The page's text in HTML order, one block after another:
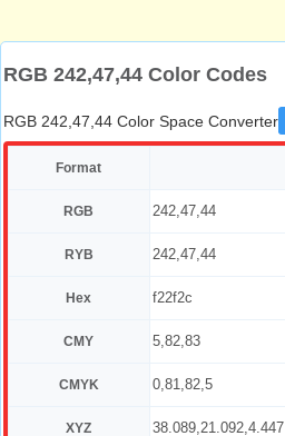
RGB 242,47,44 Color Codes
RGB 242,47,44 Color Space Converter
Format
RGB 242,47,44
RYB 242,47,44
Hex f22f2c
CMY 5,82,83
CMYK 0,81,82,5
XYZ 38.089,21.092,4.447